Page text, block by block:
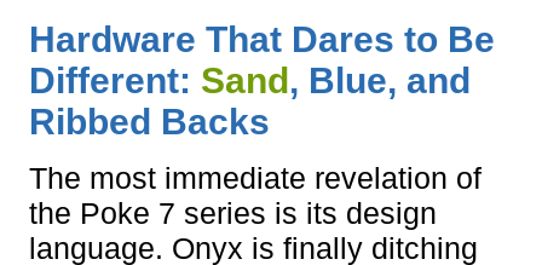
Hardware That Dares to Be
Different: Sand , Blue, and
Ribbed Backs
The most immediate revelation of
the Poke 7 series is its design
language. Onyx is finally ditching